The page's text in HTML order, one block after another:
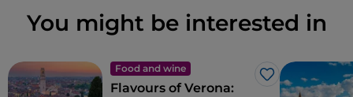
You might be interested in
Food and wine
Like
Flavours of Verona: